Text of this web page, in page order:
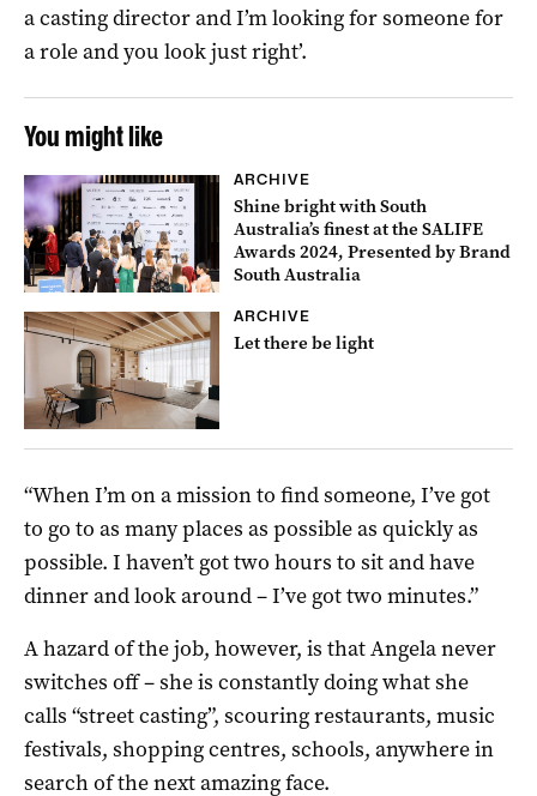
a casting director and I’m looking for someone for
a role and you look just right’.
You might like
ARCHIVE
Shine bright with South
Australia’s finest at the SALIFE
Awards 2024, Presented by Brand
South Australia
ARCHIVE
Let there be light
“When I’m on a mission to find someone, I’ve got
to go to as many places as possible as quickly as
possible. I haven’t got two hours to sit and have
dinner and look around – I’ve got two minutes.”
A hazard of the job, however, is that Angela never
switches off – she is constantly doing what she
calls “street casting”, scouring restaurants, music
festivals, shopping centres, schools, anywhere in
search of the next amazing face.